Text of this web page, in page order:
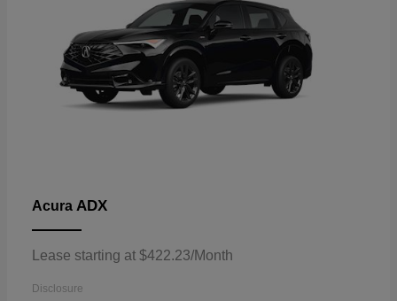
Acura ADX
Lease starting at $422.23/Month
Disclosure